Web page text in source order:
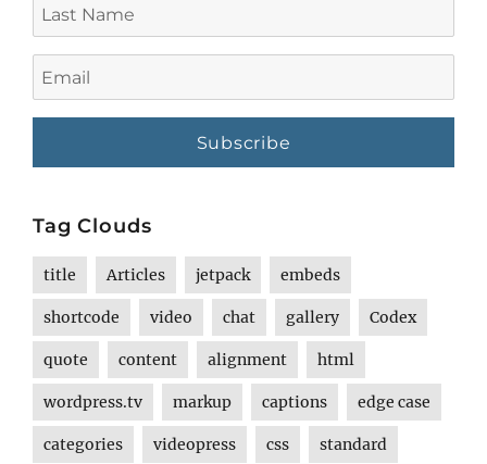
Name
Tag Clouds
title Articles jetpack embeds
shortcode video chat gallery Codex
quote content alignment html
wordpress.tv markup captions edge case
categories videopress css standard